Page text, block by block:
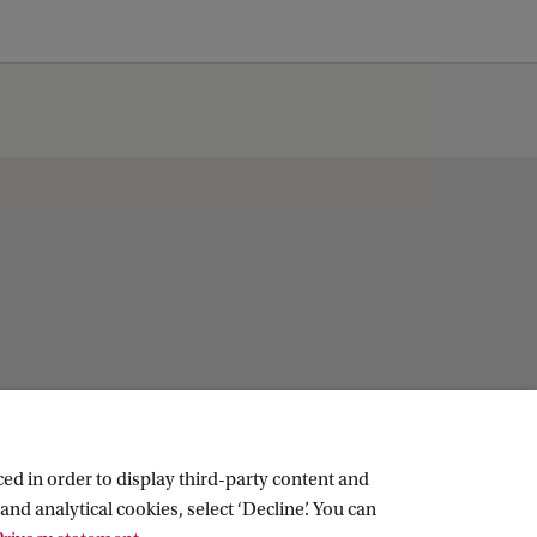
in order to display third-party content and
analytical cookies, select ‘Decline’. You can